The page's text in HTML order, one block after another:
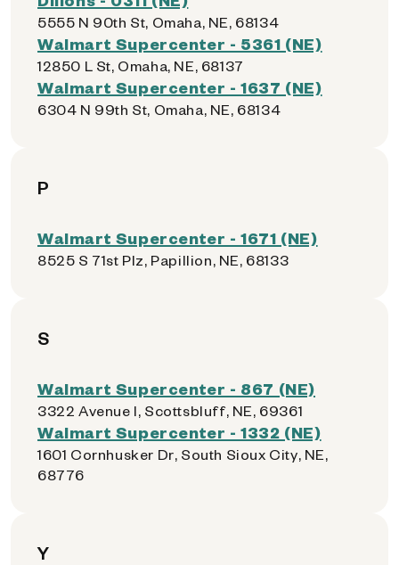
5555 N 90th St, Omaha, NE, 68134
Walmart Supercenter - 5361 (NE)
12850 L St, Omaha, NE, 68137
Walmart Supercenter - 1637 (NE)
6304 N 99th St, Omaha, NE, 68134
P
Walmart Supercenter - 1671 (NE)
8525 S 71st Plz, Papillion, NE, 68133
S
Walmart Supercenter - 867 (NE)
3322 Avenue I, Scottsbluff, NE, 69361
Walmart Supercenter - 1332 (NE)
1601 Cornhusker Dr, South Sioux City, NE,
68776
Y